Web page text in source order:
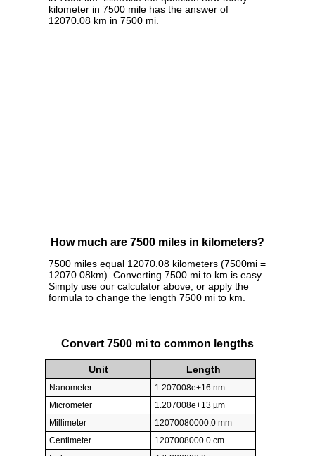
kilometer in 7500 mile has the answer of
12070.08 km in 7500 mi.
How much are 7500 miles in kilometers?
7500 miles equal 12070.08 kilometers (7500mi =
12070.08km). Converting 7500 mi to km is easy.
Simply use our calculator above, or apply the
formula to change the length 7500 mi to km.
Convert 7500 mi to common lengths
Unit Length
Nanometer
1.207008e+16 nm
Micrometer
1.207008e+13 µm
Millimeter
12070080000.0 mm
Centimeter
1207008000.0 cm